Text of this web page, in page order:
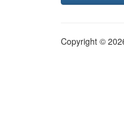
Copyright ©